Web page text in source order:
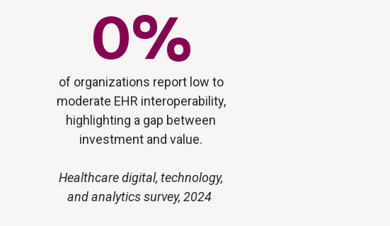
0%
of organizations report low to
moderate EHR interoperability,
highlighting a gap between
investment and value.
Healthcare digital, technology,
and analytics survey, 2024